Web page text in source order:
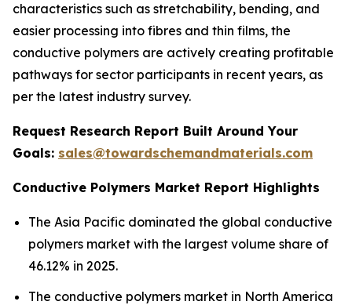
characteristics such as stretchability, bending, and
easier processing into fibres and thin films, the
conductive polymers are actively creating profitable
pathways for sector participants in recent years, as
per the latest industry survey.
Request Research Report Built Around Your
Goals: sales@towardschemandmaterials.com
Conductive Polymers Market Report Highlights
The Asia Pacific dominated the global conductive
polymers market with the largest volume share of
46.12% in 2025.
The conductive polymers market in North America